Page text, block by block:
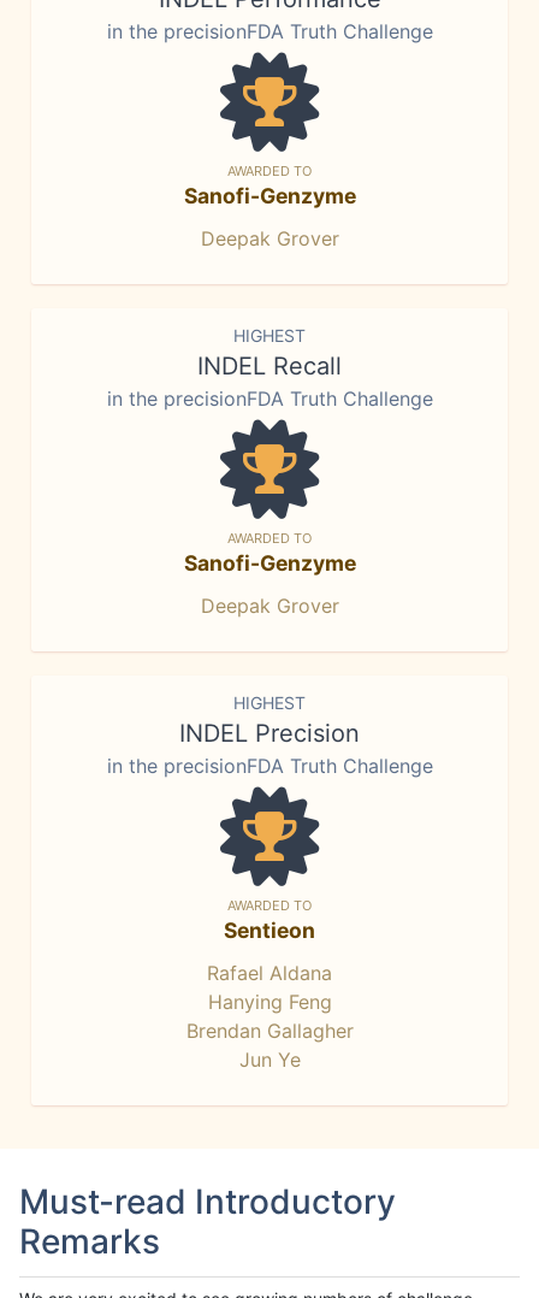
in the precisionFDA Truth Challenge
AWARDED TO
Sanofi-Genzyme
Deepak Grover
HIGHEST
INDEL Recall
in the precisionFDA Truth Challenge
AWARDED TO
Sanofi-Genzyme
Deepak Grover
HIGHEST
INDEL Precision
in the precisionFDA Truth Challenge
AWARDED TO
Sentieon
Rafael Aldana
Hanying Feng
Brendan Gallagher
Jun Ye
Must-read Introductory
Remarks